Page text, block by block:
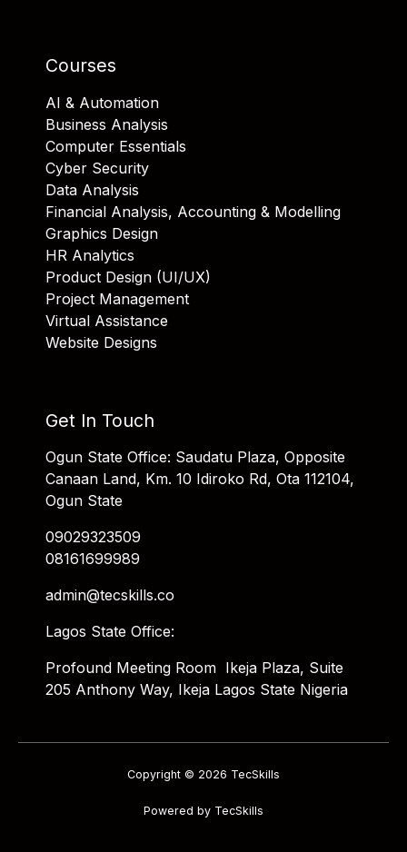
Courses
AI & Automation
Business Analysis
Computer Essentials
Cyber Security
Data Analysis
Financial Analysis, Accounting & Modelling
Graphics Design
HR Analytics
Product Design (UI/UX)
Project Management
Virtual Assistance
Website Designs
Get In Touch
Ogun State Office: Saudatu Plaza, Opposite
Canaan Land, Km. 10 Idiroko Rd, Ota 112104,
Ogun State
09029323509
08161699989
admin@tecskills.co
Lagos State Office:
Profound Meeting Room Ikeja Plaza, Suite
205 Anthony Way, Ikeja Lagos State Nigeria
Copyright © 2026 TecSkills
Powered by TecSkills